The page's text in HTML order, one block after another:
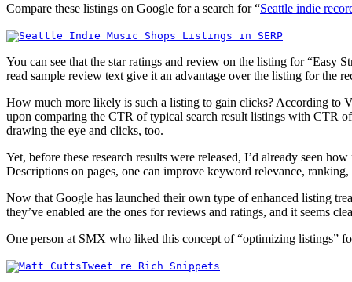
Compare these listings on Google for a search for “Seattle indie
You can see that the star ratings and review on the listing for “Easy
read sample review text give it an advantage over the listing for the
How much more likely is such a listing to gain clicks? According to
upon comparing the CTR of typical search result listings with CTR
drawing the eye and clicks, too.
Yet, before these research results were released, I’d already seen
Descriptions on pages, one can improve keyword relevance,
Now that Google has launched their own type of enhanced listing
they’ve enabled are the ones for reviews and ratings, and it seems
One person at SMX who liked this concept of “optimizing listings”